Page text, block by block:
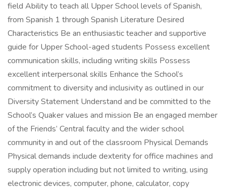
field Ability to teach all Upper School levels of Spanish,
from Spanish 1 through Spanish Literature Desired
Characteristics Be an enthusiastic teacher and supportive
guide for Upper School-aged students Possess excellent
communication skills, including writing skills Possess
excellent interpersonal skills Enhance the School’s
commitment to diversity and inclusivity as outlined in our
Diversity Statement Understand and be committed to the
School’s Quaker values and mission Be an engaged member
of the Friends’ Central faculty and the wider school
community in and out of the classroom Physical Demands
Physical demands include dexterity for office machines and
supply operation including but not limited to writing, using
electronic devices, computer, phone, calculator, copy